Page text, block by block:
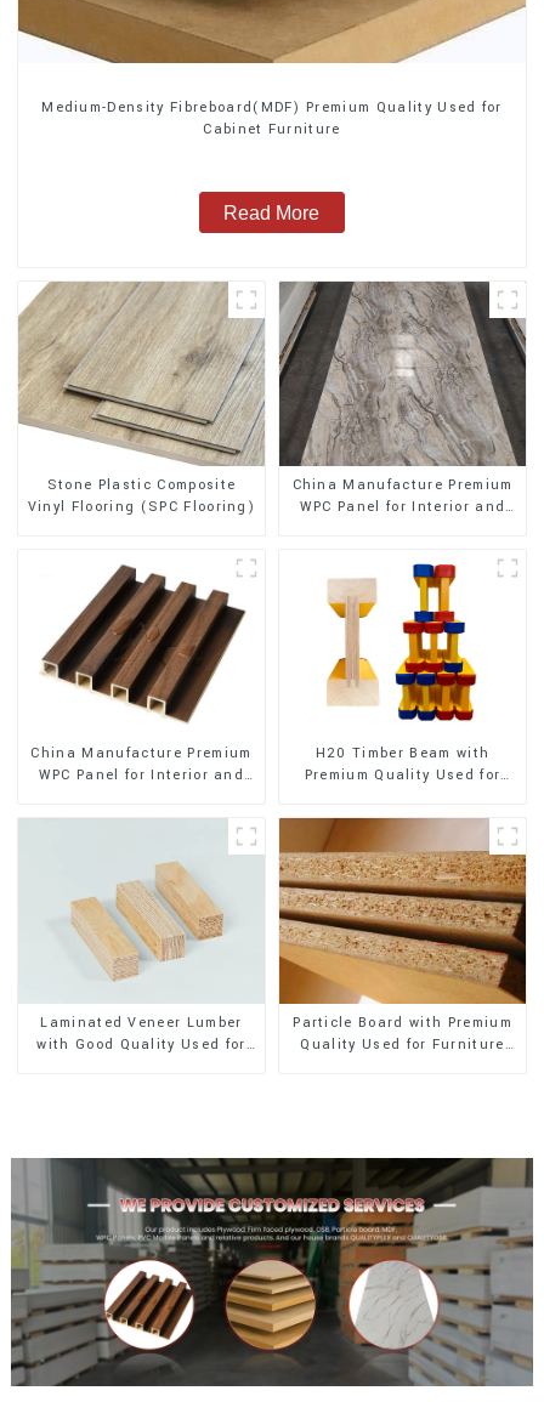
Medium-Density Fibreboard(MDF) Premium Quality Used for
Cabinet Furniture
Read More
Stone Plastic Composite
Vinyl Flooring (SPC Flooring)
China Manufacture Premium
WPC Panel for Interior and
China Manufacture Premium
WPC Panel for Interior and
H20 Timber Beam with
Premium Quality Used for
Laminated Veneer Lumber
with Good Quality Used for
Particle Board with Premium
Quality Used for Furniture